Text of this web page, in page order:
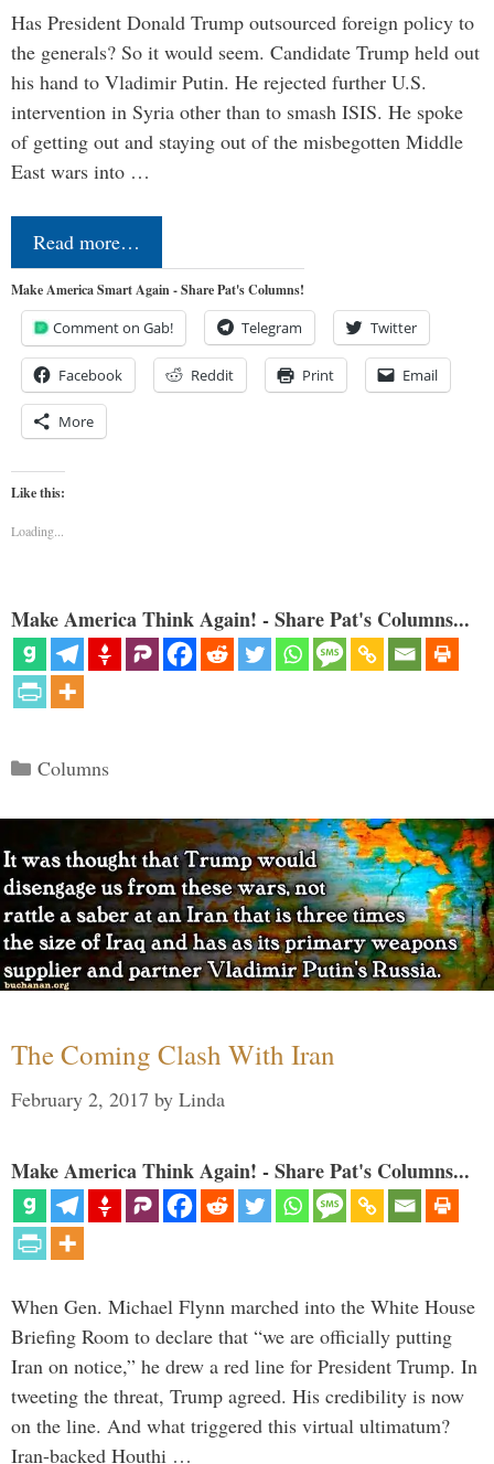
Has President Donald Trump outsourced foreign policy to
the generals? So it would seem. Candidate Trump held out
his hand to Vladimir Putin. He rejected further U.S.
intervention in Syria other than to smash ISIS. He spoke
of getting out and staying out of the misbegotten Middle
East wars into …
Read more…
Make America Smart Again - Share Pat's Columns!
Comment on Gab! Telegram Twitter
Facebook Reddit Print Email
More
Like this:
Loading...
Make America Think Again! - Share Pat's Columns...
Categories
Columns
The Coming Clash With Iran
February 2, 2017 by Linda
Make America Think Again! - Share Pat's Columns...
When Gen. Michael Flynn marched into the White House
Briefing Room to declare that “we are officially putting
Iran on notice,” he drew a red line for President Trump. In
tweeting the threat, Trump agreed. His credibility is now
on the line. And what triggered this virtual ultimatum?
Iran-backed Houthi …